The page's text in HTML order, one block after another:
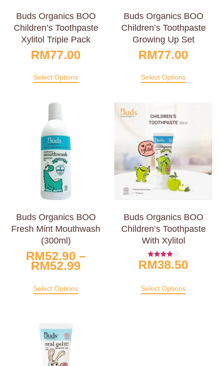
Buds Organics BOO
Children’s Toothpaste
Xylitol Triple Pack
RM77.00
Select Options
Buds Organics BOO
Children’s Toothpaste
Growing Up Set
RM77.00
Select Options
Buds Organics BOO
Fresh Mint Mouthwash
(300ml)
RM52.90 –
RM52.99
Select Options
Buds Organics BOO
Children’s Toothpaste
With Xylitol
Rated
4.00
RM38.50
Select Options